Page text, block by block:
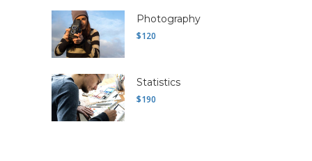
Photography
$120
Statistics
$190